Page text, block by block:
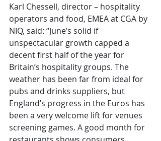
Karl Chessell, director – hospitality
operators and food, EMEA at CGA by
NIQ, said: “June’s solid if
unspectacular growth capped a
decent first half of the year for
Britain’s hospitality groups. The
weather has been far from ideal for
pubs and drinks suppliers, but
England’s progress in the Euros has
been a very welcome lift for venues
screening games. A good month for